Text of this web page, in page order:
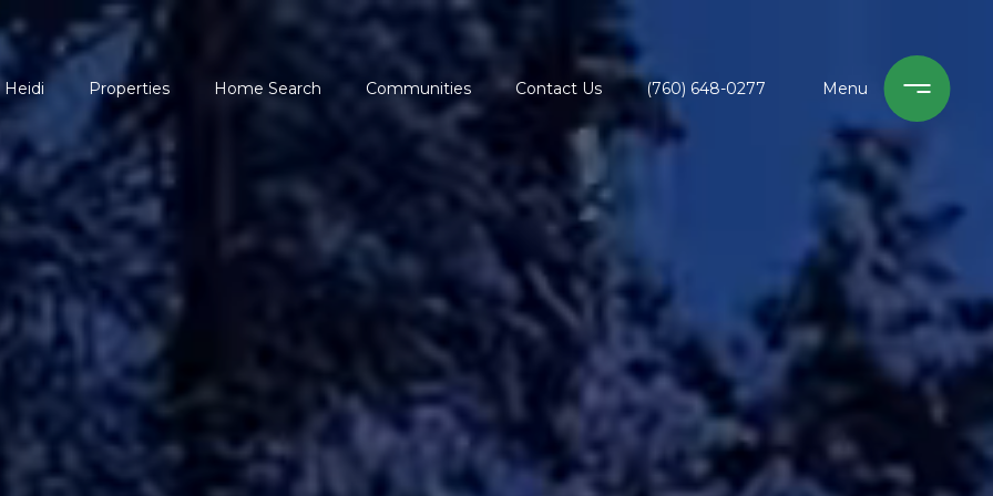
Properties Home Search Communities Contact Us (760) 648-0277